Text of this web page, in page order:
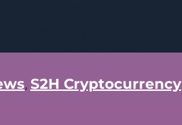
, S2H Cryptocurrency